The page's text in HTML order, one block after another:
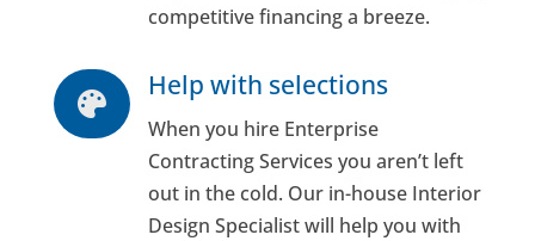
competitive financing a breeze.

Help with selections
When you hire Enterprise
Contracting Services you aren’t left
out in the cold. Our in-house Interior
Design Specialist will help you with